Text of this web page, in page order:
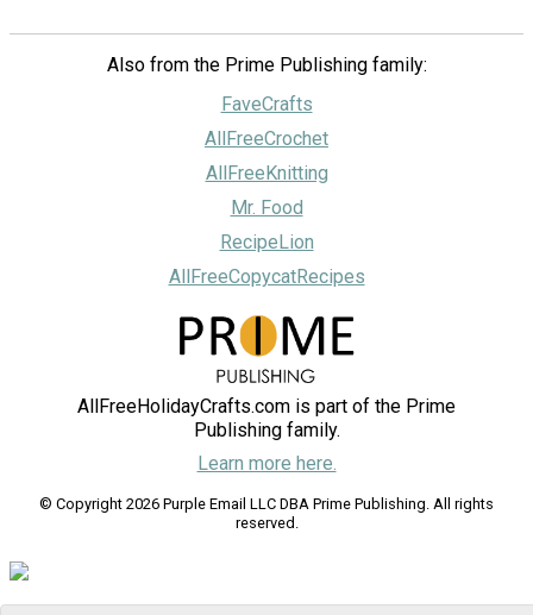
Also from the Prime Publishing family:
FaveCrafts
AllFreeCrochet
AllFreeKnitting
Mr. Food
RecipeLion
AllFreeCopycatRecipes
AllFreeHolidayCrafts.com is part of the Prime
Publishing family.
Learn more here.
© Copyright 2026 Purple Email LLC DBA Prime Publishing. All rights
reserved.